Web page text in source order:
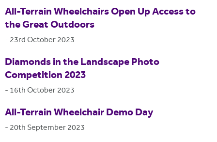
All-Terrain Wheelchairs Open Up Access to
the Great Outdoors
- 23rd October 2023
Diamonds in the Landscape Photo
Competition 2023
- 16th October 2023
All-Terrain Wheelchair Demo Day
- 20th September 2023